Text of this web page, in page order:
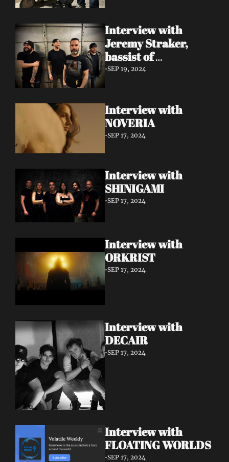
Interview with
Jeremy Straker,
bassist of
Gnwarhwal
•SEP 19, 2024
Interview with
NOVERIA
•SEP 17, 2024
Interview with
SHINIGAMI
•SEP 17, 2024
Interview with
ORKRIST
•SEP 17, 2024
Interview with
DECAIR
•SEP 17, 2024
Interview with
FLOATING WORLDS
•SEP 17, 2024